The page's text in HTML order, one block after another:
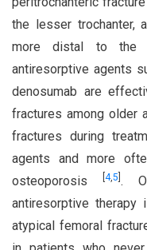
the lesser trochanter,
more distal to the
antiresorptive agents
denosumab are
fractures among older
fractures during
agents and more
osteoporosis
4,5 .
antiresorptive
atypical femoral